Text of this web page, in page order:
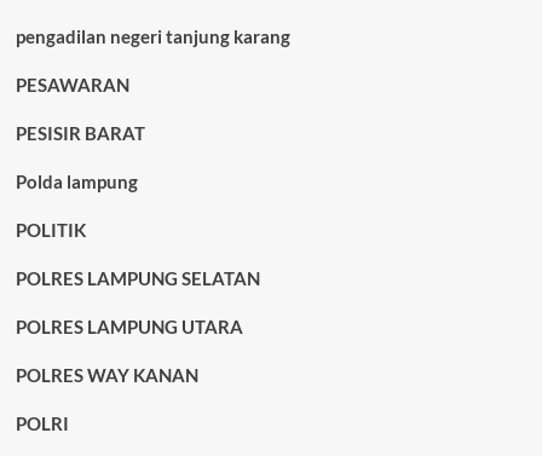
pengadilan negeri tanjung karang
PESAWARAN
PESISIR BARAT
Polda lampung
POLITIK
POLRES LAMPUNG SELATAN
POLRES LAMPUNG UTARA
POLRES WAY KANAN
POLRI